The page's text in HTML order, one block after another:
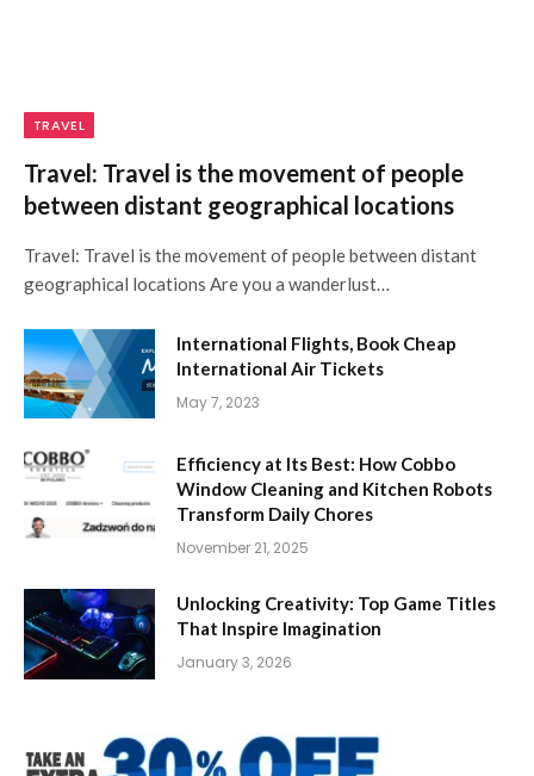
TRAVEL
Travel: Travel is the movement of people
between distant geographical locations
Travel: Travel is the movement of people between distant
geographical locations Are you a wanderlust…
International Flights, Book Cheap
International Air Tickets
May 7, 2023
Efficiency at Its Best: How Cobbo
Window Cleaning and Kitchen Robots
Transform Daily Chores
November 21, 2025
Unlocking Creativity: Top Game Titles
That Inspire Imagination
January 3, 2026